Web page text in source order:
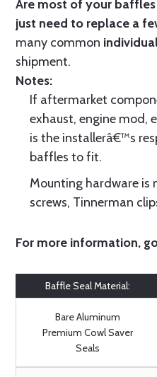
Are most of your
just need to replace a
many common
shipment.
Notes:
If aftermarket
exhaust, engine mod,
is the installerâ€™s
baffles to fit.
Mounting hardware is
screws, Tinnerman
For more information,
Baffle Seal Material:
Bare Aluminum
Premium Cowl Saver
Seals